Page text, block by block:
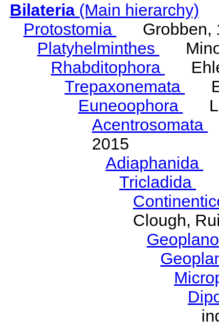
Bilateria(Main hierarchy)
Protostomia
Grobben,
Platyhelminthes
Rhabditophora
Trepaxonemata
Euneoophora
Acentrosomata
2015
Adiaphanida
Tricladida
Clough,